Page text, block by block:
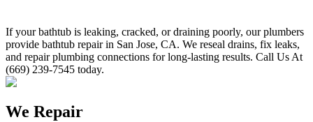
If your bathtub is leaking, cracked, or draining poorly, our plumbers
provide bathtub repair in San Jose, CA. We reseal drains, fix leaks,
and repair plumbing connections for long-lasting results. Call Us At
(669) 239-7545 today.
We Repair